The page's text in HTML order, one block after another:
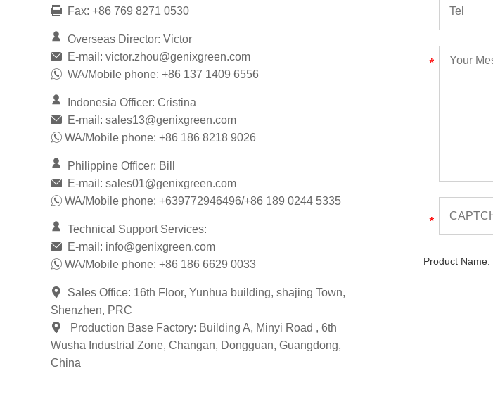
Fax: +86 769 8271 0530
Overseas Director: Victor
E-mail: victor.zhou@genixgreen.com
WA/Mobile phone: +86 137 1409 6556
Indonesia Officer: Cristina
E-mail: sales13@genixgreen.com
WA/Mobile phone: +86 186 8218 9026
Philippine Officer: Bill
E-mail: sales01@genixgreen.com
WA/Mobile phone: +639772946496/+86 189 0244 5335
Technical Support Services:
E-mail: info@genixgreen.com
WA/Mobile phone: +86 186 6629 0033
Sales Office: 16th Floor, Yunhua building, shajing Town,
Shenzhen, PRC
Production Base Factory: Building A, Minyi Road , 6th
Wusha Industrial Zone, Changan, Dongguan, Guangdong,
China
Product Name: